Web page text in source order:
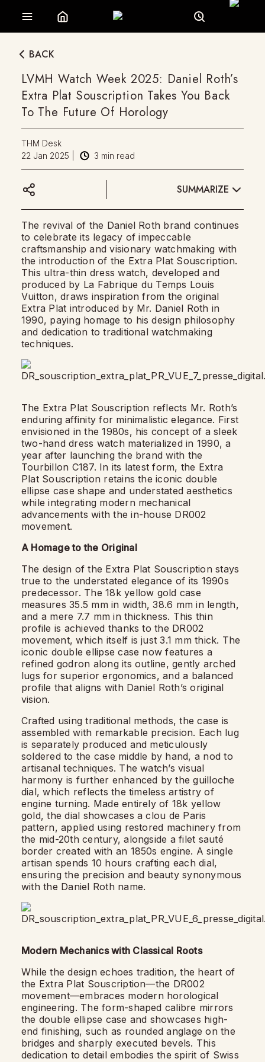
BACK
LVMH Watch Week 2025: Daniel Roth’s
Extra Plat Souscription Takes You Back
To The Future Of Horology
THM Desk
22 Jan 2025
3 min read
SUMMARIZE
The revival of the Daniel Roth brand continues
to celebrate its legacy of impeccable
craftsmanship and visionary watchmaking with
the introduction of the Extra Plat Souscription.
This ultra-thin dress watch, developed and
produced by La Fabrique du Temps Louis
Vuitton, draws inspiration from the original
Extra Plat introduced by Mr. Daniel Roth in
1990, paying homage to his design philosophy
and dedication to traditional watchmaking
techniques.
The Extra Plat Souscription reflects Mr. Roth’s
enduring affinity for minimalistic elegance. First
envisioned in the 1980s, his concept of a sleek
two-hand dress watch materialized in 1990, a
year after launching the brand with the
Tourbillon C187. In its latest form, the Extra
Plat Souscription retains the iconic double
ellipse case shape and understated aesthetics
while integrating modern mechanical
advancements with the in-house DR002
movement.
A Homage to the Original
The design of the Extra Plat Souscription stays
true to the understated elegance of its 1990s
predecessor. The 18k yellow gold case
measures 35.5 mm in width, 38.6 mm in length,
and a mere 7.7 mm in thickness. This thin
profile is achieved thanks to the DR002
movement, which itself is just 3.1 mm thick. The
iconic double ellipse case now features a
refined godron along its outline, gently arched
lugs for superior ergonomics, and a balanced
profile that aligns with Daniel Roth’s original
vision.
Crafted using traditional methods, the case is
assembled with remarkable precision. Each lug
is separately produced and meticulously
soldered to the case middle by hand, a nod to
artisanal techniques. The watch’s visual
harmony is further enhanced by the guilloche
dial, which reflects the timeless artistry of
engine turning. Made entirely of 18k yellow
gold, the dial showcases a clou de Paris
pattern, applied using restored machinery from
the mid-20th century, alongside a filet sauté
border created with an 1850s engine. A single
artisan spends 10 hours crafting each dial,
ensuring the precision and beauty synonymous
with the Daniel Roth name.
Modern Mechanics with Classical Roots
While the design echoes tradition, the heart of
the Extra Plat Souscription—the DR002
movement—embraces modern horological
engineering. The form-shaped calibre mirrors
the double ellipse case and showcases high-
end finishing, such as rounded anglage on the
bridges and sharply executed bevels. This
dedication to detail embodies the spirit of Swiss